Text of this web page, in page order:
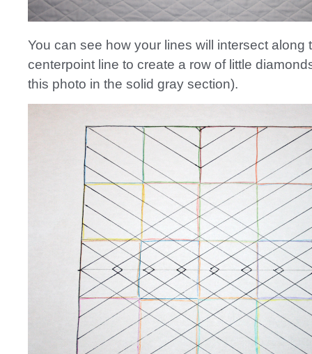
You can see how your lines will intersect along
centerpoint line to create a row of little
this photo in the solid gray section).